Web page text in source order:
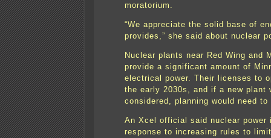
moratorium.
“We appreciate the solid base of
provides,” she said about nuclear
Nuclear plants near Red Wing and
provide a significant amount of
electrical power. Their licenses to
the early 2030s, and if a new plant
considered, planning would need to
An Xcel official said nuclear power
response to increasing rules to